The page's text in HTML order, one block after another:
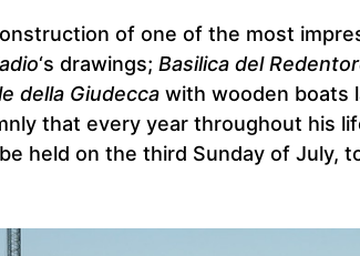
of one of the most
‘s drawings; Basilica del
della Giudecca with wooden boats
that every year throughout his
held on the third Sunday of July,